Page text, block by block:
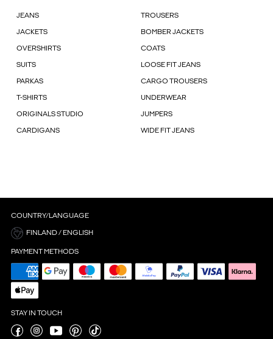
JEANS TROUSERS
JACKETS BOMBER JACKETS
OVERSHIRTS COATS
SUITS LOOSE FIT JEANS
PARKAS CARGO TROUSERS
T-SHIRTS UNDERWEAR
ORIGINALS STUDIO JUMPERS
CARDIGANS WIDE FIT JEANS
COUNTRY/LANGUAGE
FINLAND / ENGLISH
PAYMENT METHODS
STAY IN TOUCH